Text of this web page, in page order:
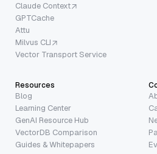
Claude Context
GPTCache
Attu
Milvus CLI
Vector Transport Service
Resources
Blog
Learning Center
GenAI Resource Hub
VectorDB Comparison
Guides & Whitepapers